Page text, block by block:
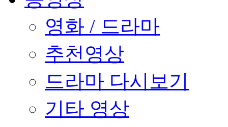
영화 / 드라마
추천영상
드라마 다시보기
기타 영상